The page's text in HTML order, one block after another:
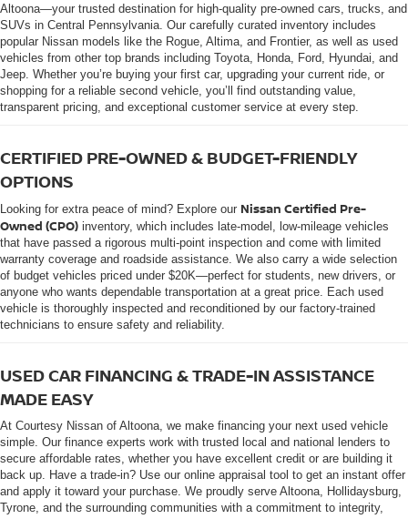
Altoona—your trusted destination for high-quality pre-owned cars, trucks, and
SUVs in Central Pennsylvania. Our carefully curated inventory includes
popular Nissan models like the Rogue, Altima, and Frontier, as well as used
vehicles from other top brands including Toyota, Honda, Ford, Hyundai, and
Jeep. Whether you’re buying your first car, upgrading your current ride, or
shopping for a reliable second vehicle, you’ll find outstanding value,
transparent pricing, and exceptional customer service at every step.
CERTIFIED PRE-OWNED & BUDGET-FRIENDLY
OPTIONS
Looking for extra peace of mind? Explore our Nissan Certified Pre-
Owned (CPO) inventory, which includes late-model, low-mileage vehicles
that have passed a rigorous multi-point inspection and come with limited
warranty coverage and roadside assistance. We also carry a wide selection
of budget vehicles priced under $20K—perfect for students, new drivers, or
anyone who wants dependable transportation at a great price. Each used
vehicle is thoroughly inspected and reconditioned by our factory-trained
technicians to ensure safety and reliability.
USED CAR FINANCING & TRADE-IN ASSISTANCE
MADE EASY
At Courtesy Nissan of Altoona, we make financing your next used vehicle
simple. Our finance experts work with trusted local and national lenders to
secure affordable rates, whether you have excellent credit or are building it
back up. Have a trade-in? Use our online appraisal tool to get an instant offer
and apply it toward your purchase. We proudly serve Altoona, Hollidaysburg,
Tyrone, and the surrounding communities with a commitment to integrity,